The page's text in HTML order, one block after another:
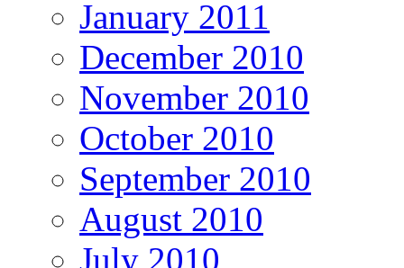
January 2011
December 2010
November 2010
October 2010
September 2010
August 2010
July 2010